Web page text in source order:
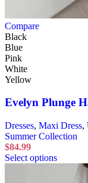
Compare
Black
Blue
Pink
White
Yellow
Evelyn Plunge
Dresses, Maxi Dress,
Summer Collection
$84.99
Select options